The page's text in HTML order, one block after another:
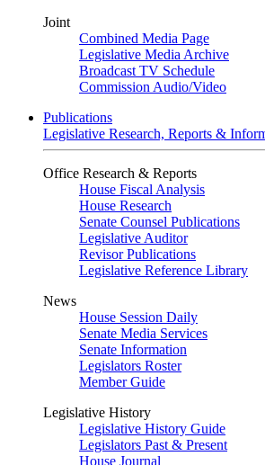
Joint
Combined Media Page
Legislative Media Archive
Broadcast TV Schedule
Commission Audio/Video
Publications
Legislative Research, Reports &
Office Research & Reports
House Fiscal Analysis
House Research
Senate Counsel Publications
Legislative Auditor
Revisor Publications
Legislative Reference Library
News
House Session Daily
Senate Media Services
Senate Information
Legislators Roster
Member Guide
Legislative History
Legislative History Guide
Legislators Past & Present
House Journal